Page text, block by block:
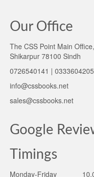
Our Office
The CSS Point Main
Shikarpur 78100 Sindh
0726540141 |
info@cssbooks.net
sales@cssbooks.net
Google
Timings
Monday-Friday